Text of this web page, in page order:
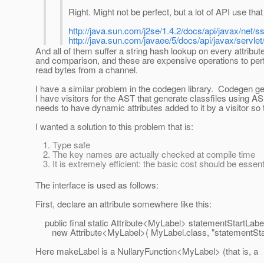
Right. Might not be perfect, but a lot of API use
http://java.sun.com/j2se/1.4.2/docs/api/javax/net/
http://java.sun.com/javaee/5/docs/api/javax/
And all of them suffer a string hash lookup on every
and comparison, and these are expensive operations to
read bytes from a channel.
I have a similar problem in the codegen library. Codegen
I have visitors for the AST that generate classfiles using
needs to have dynamic attributes added to it by a visitor
I wanted a solution to this problem that is:
Type safe
The key names are actually checked at compile time
It is extremely efficient: the basic cost should be
The interface is used as follows:
First, declare an attribute somewhere like this:
public final static Attribute<MyLabel>
new Attribute<MyLabel>( MyLabel.class,
Here makeLabel is a NullaryFunction<MyLabel> (that is, a